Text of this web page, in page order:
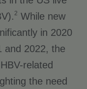
2 While new
in 2020
and 2022, the
related
the need